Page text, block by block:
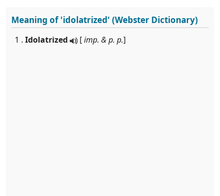
Meaning of'idolatrized' (Webster Dictionary)
1 . Idolatrized [imp. & p. p.]